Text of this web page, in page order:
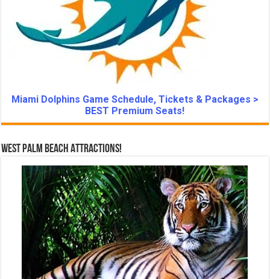
Miami Dolphins Game Schedule, Tickets & Packages >
BEST Premium Seats!
West Palm Beach Attractions!